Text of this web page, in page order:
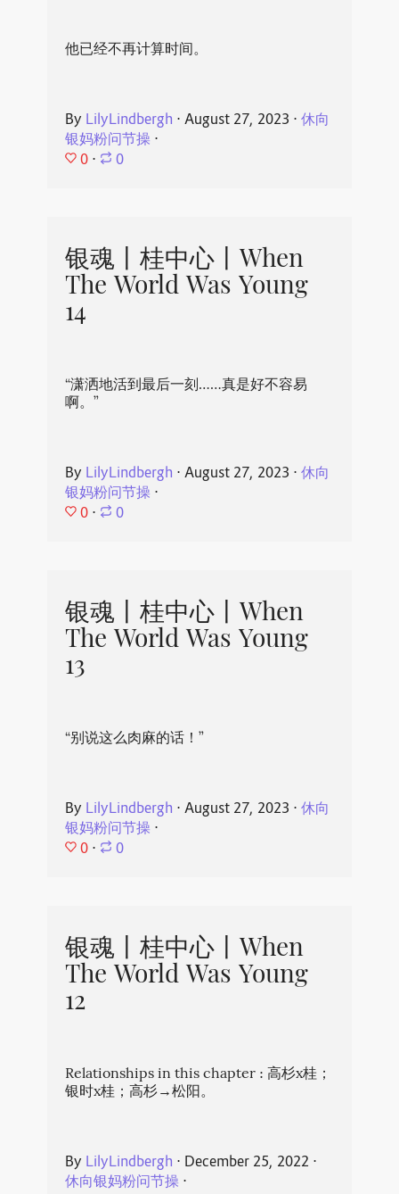
他已经不再计算时间。
By LilyLindbergh ⋅ August 27, 2023 ⋅ 休向
银妈粉问节操⋅
0 ⋅ 0
银魂丨桂中心丨When
The World Was Young
14
“潇洒地活到最后一刻……真是好不容易
啊。”
By LilyLindbergh ⋅ August 27, 2023 ⋅ 休向
银妈粉问节操⋅
0 ⋅ 0
银魂丨桂中心丨When
The World Was Young
13
“别说这么肉麻的话！”
By LilyLindbergh ⋅ August 27, 2023 ⋅ 休向
银妈粉问节操⋅
0 ⋅ 0
银魂丨桂中心丨When
The World Was Young
12
Relationships in this chapter : 高杉x桂；
银时x桂；高杉→松阳。
By LilyLindbergh ⋅ December 25, 2022 ⋅
休向银妈粉问节操⋅